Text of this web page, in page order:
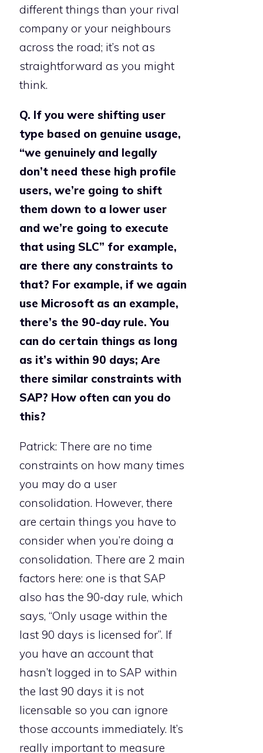
different things than your rival
company or your neighbours
across the road; it’s not as
straightforward as you might
think.
Q. If you were shifting user
type based on genuine usage,
“we genuinely and legally
don’t need these high profile
users, we’re going to shift
them down to a lower user
and we’re going to execute
that using SLC” for example,
are there any constraints to
that? For example, if we again
use Microsoft as an example,
there’s the 90-day rule. You
can do certain things as long
as it’s within 90 days; Are
there similar constraints with
SAP? How often can you do
this?
Patrick: There are no time
constraints on how many times
you may do a user
consolidation. However, there
are certain things you have to
consider when you’re doing a
consolidation. There are 2 main
factors here: one is that SAP
also has the 90-day rule, which
says, “Only usage within the
last 90 days is licensed for”. If
you have an account that
hasn’t logged in to SAP within
the last 90 days it is not
licensable so you can ignore
those accounts immediately. It’s
really important to measure